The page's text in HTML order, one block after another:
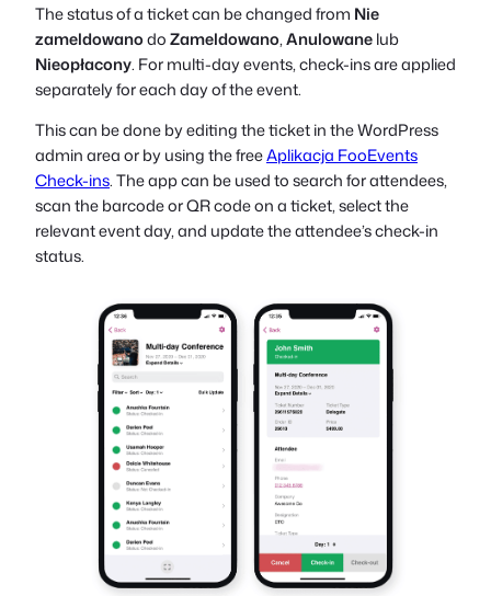
The status of a ticket can be changed from Nie
zameldowanodoZameldowano,Anulowanelub
Nieopłacony. For multi-day events, check-ins are applied
separately for each day of the event.
This can be done by editing the ticket in the WordPress
admin area or by using the freeAplikacja FooEvents
Check-ins. The app can be used to search for attendees,
scan the barcode or QR code on a ticket, select the
relevant event day, and update the attendee’s check-in
status.